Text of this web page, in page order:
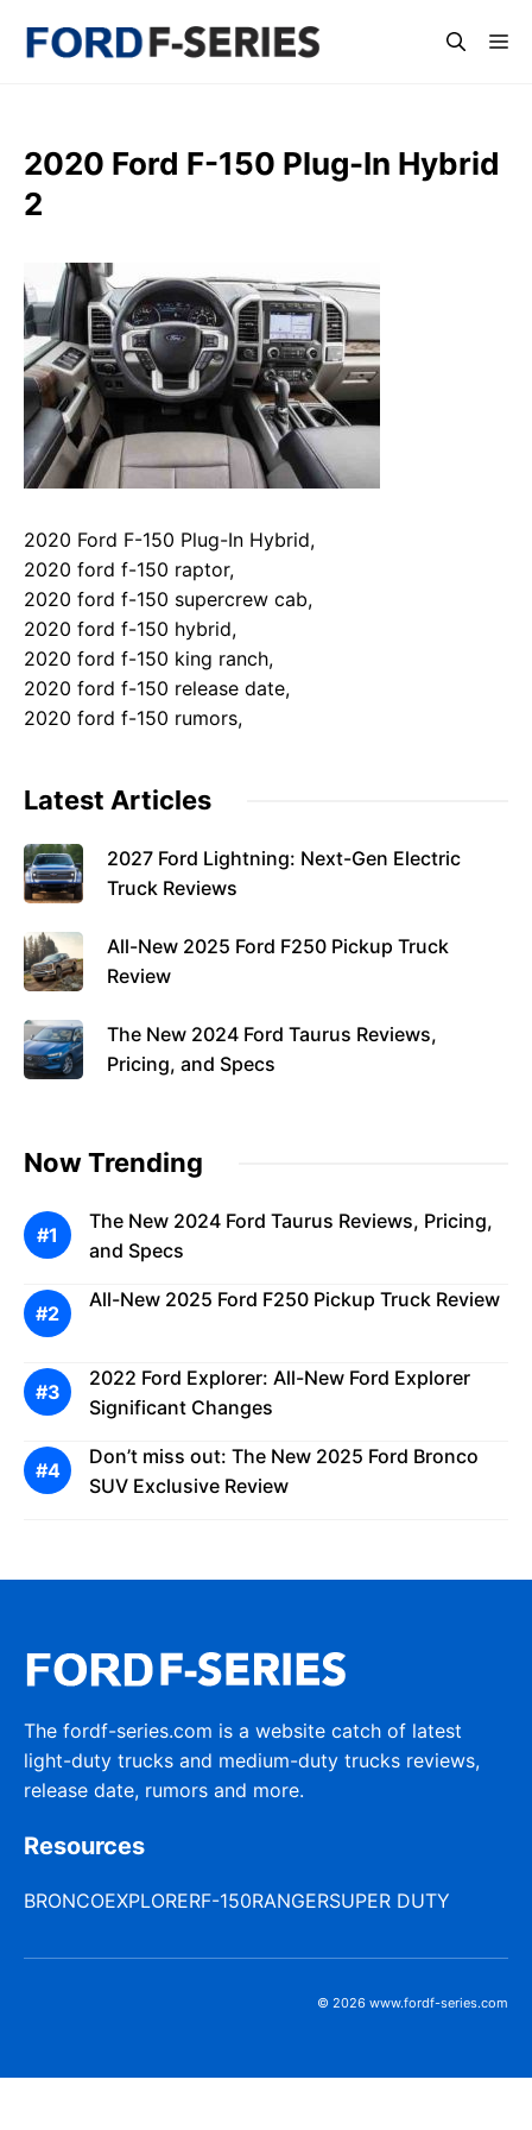
2020 Ford F-150 Plug-In Hybrid
2
2020 Ford F-150 Plug-In Hybrid,
2020 ford f-150 raptor,
2020 ford f-150 supercrew cab,
2020 ford f-150 hybrid,
2020 ford f-150 king ranch,
2020 ford f-150 release date,
2020 ford f-150 rumors,
Latest Articles
2027 Ford Lightning: Next-Gen Electric
Truck Reviews
All-New 2025 Ford F250 Pickup Truck
Review
The New 2024 Ford Taurus Reviews,
Pricing, and Specs
Now Trending
The New 2024 Ford Taurus Reviews, Pricing,
and Specs
All-New 2025 Ford F250 Pickup Truck Review
2022 Ford Explorer: All-New Ford Explorer
Significant Changes
Don’t miss out: The New 2025 Ford Bronco
SUV Exclusive Review
The fordf-series.com is a website catch of latest
light-duty trucks and medium-duty trucks reviews,
release date, rumors and more.
Resources
BRONCOEXPLORERF-150RANGERSUPER DUTY
© 2026 www.fordf-series.com